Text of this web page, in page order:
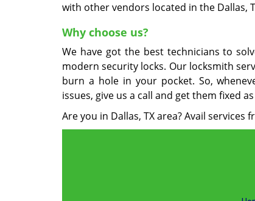
with other vendors located in the Dallas,
Why choose us?
We have got the best technicians to
modern security locks. Our locksmith
burn a hole in your pocket. So,
issues, give us a call and get them fixed
Are you in Dallas, TX area? Avail